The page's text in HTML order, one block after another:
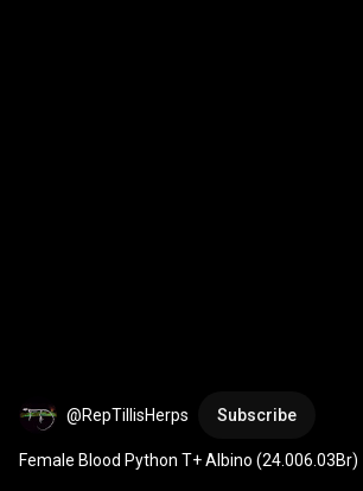
@RepTillisHerps Subscribe
Female Blood Python T+ Albino (24.006.03Br)